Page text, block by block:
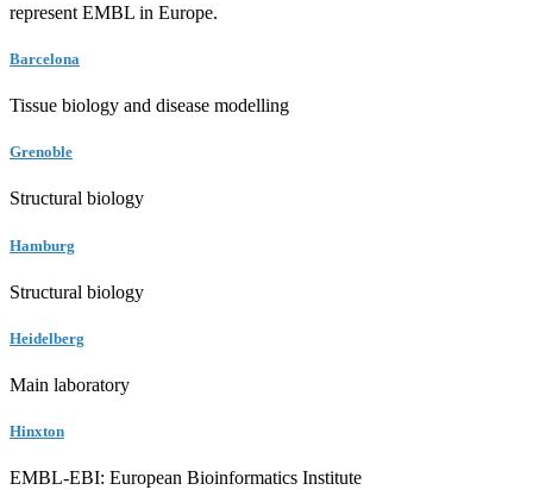
represent EMBL in Europe.
Barcelona
Tissue biology and disease modelling
Grenoble
Structural biology
Hamburg
Structural biology
Heidelberg
Main laboratory
Hinxton
EMBL-EBI: European Bioinformatics Institute